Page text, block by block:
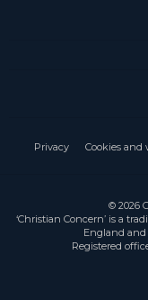
Privacy Cookies and
© 2026
‘Christian Concern’ is a
England and
Registered